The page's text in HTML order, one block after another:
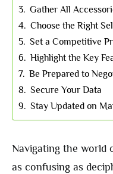
Gather All
Choose the Right
Set a Competitive
Highlight the Key
Be Prepared to
Secure Your Data
Stay Updated on
Navigating the world
as confusing as